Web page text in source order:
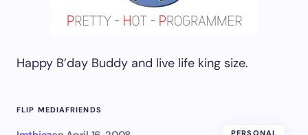
Happy B’day Buddy and live life king size.
FLIP MEDIAFRIENDS
PERSONAL